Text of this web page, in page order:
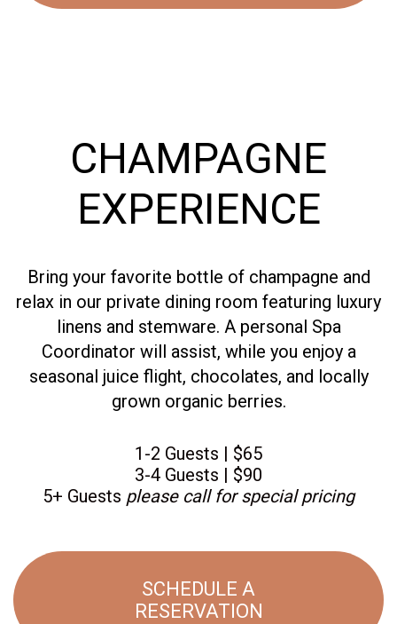
CHAMPAGNE
EXPERIENCE
Bring your favorite bottle of champagne and
relax in our private dining room featuring luxury
linens and stemware. A personal Spa
Coordinator will assist, while you enjoy a
seasonal juice flight, chocolates, and locally
grown organic berries.
1-2 Guests | $65
3-4 Guests | $90
5+ Guests please call for special pricing
SCHEDULE A
RESERVATION